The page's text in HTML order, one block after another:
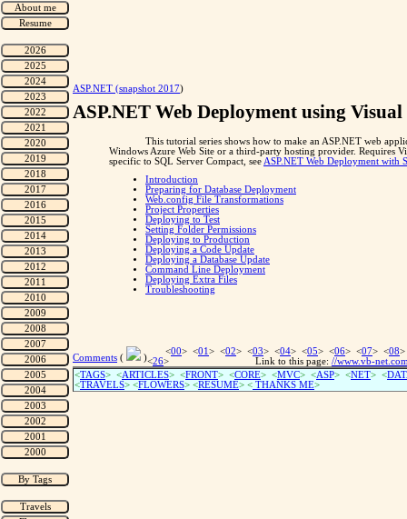
"
ASP.NET (snapshot 2017)
ASP.NET Web Deployment using
This tutorial series shows how to make an ASP.NET web
Windows Azure Web Site or a third-party hosting provider. Requires
specific to SQL Server Compact, see ASP.NET Web Deployment with
Introduction
Preparing for Database Deployment
Web.config File Transformations
Project Properties
Deploying to Test
Setting Folder Permissions
Deploying to Production
Deploying a Code Update
Deploying a Database Update
Command Line Deployment
Deploying Extra Files
Troubleshooting
Comments ( )
<00> <01> <02> <03> <04> <05> <06> <07> <08
<26> Link to this page: //www.vb-
<TAGS> <ARTICLES> <FRONT> <CORE> <MVC> <ASP> <NET> <
<TRAVELS> <FLOWERS> <RESUME> < THANKS ME>